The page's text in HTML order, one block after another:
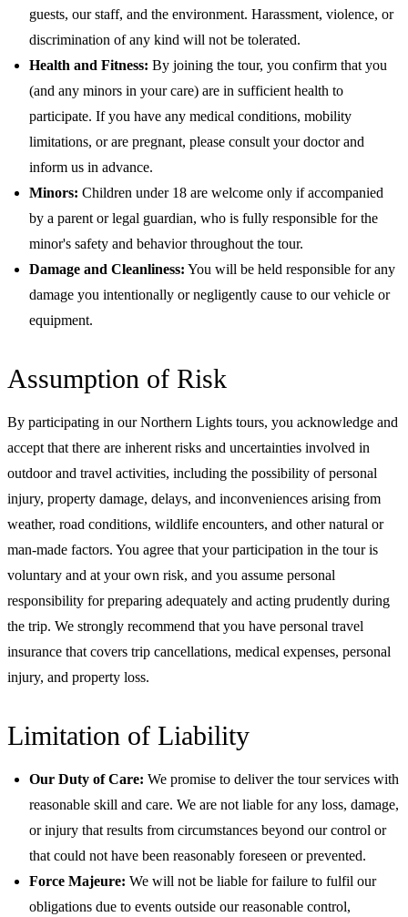
guests, our staff, and the environment. Harassment, violence, or
discrimination of any kind will not be tolerated.
Health and Fitness: By joining the tour, you confirm that you
(and any minors in your care) are in sufficient health to
participate. If you have any medical conditions, mobility
limitations, or are pregnant, please consult your doctor and
inform us in advance.
Minors: Children under 18 are welcome only if accompanied
by a parent or legal guardian, who is fully responsible for the
minor's safety and behavior throughout the tour.
Damage and Cleanliness: You will be held responsible for any
damage you intentionally or negligently cause to our vehicle or
equipment.
Assumption of Risk
By participating in our Northern Lights tours, you acknowledge and
accept that there are inherent risks and uncertainties involved in
outdoor and travel activities, including the possibility of personal
injury, property damage, delays, and inconveniences arising from
weather, road conditions, wildlife encounters, and other natural or
man-made factors. You agree that your participation in the tour is
voluntary and at your own risk, and you assume personal
responsibility for preparing adequately and acting prudently during
the trip. We strongly recommend that you have personal travel
insurance that covers trip cancellations, medical expenses, personal
injury, and property loss.
Limitation of Liability
Our Duty of Care: We promise to deliver the tour services with
reasonable skill and care. We are not liable for any loss, damage,
or injury that results from circumstances beyond our control or
that could not have been reasonably foreseen or prevented.
Force Majeure: We will not be liable for failure to fulfil our
obligations due to events outside our reasonable control,